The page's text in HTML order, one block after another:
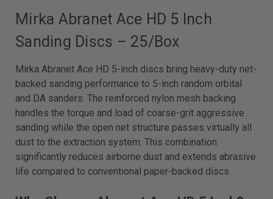
Mirka Abranet Ace HD 5 Inch
Sanding Discs – 25/Box
Mirka Abranet Ace HD 5-inch discs bring heavy-duty net-
backed sanding performance to 5-inch random orbital
and DA sanders. The reinforced nylon mesh backing
handles the torque and load of coarse-grit aggressive
sanding while the open net structure passes virtually all
dust to the extraction system. This combination
significantly reduces airborne dust and extends abrasive
life compared to conventional paper-backed discs.